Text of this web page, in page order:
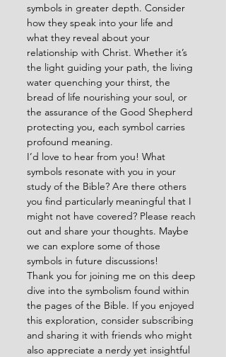
symbols in greater depth. Consider
how they speak into your life and
what they reveal about your
relationship with Christ. Whether it’s
the light guiding your path, the living
water quenching your thirst, the
bread of life nourishing your soul, or
the assurance of the Good Shepherd
protecting you, each symbol carries
profound meaning.
I’d love to hear from you! What
symbols resonate with you in your
study of the Bible? Are there others
you find particularly meaningful that I
might not have covered? Please reach
out and share your thoughts. Maybe
we can explore some of those
symbols in future discussions!
Thank you for joining me on this deep
dive into the symbolism found within
the pages of the Bible. If you enjoyed
this exploration, consider subscribing
and sharing it with friends who might
also appreciate a nerdy yet insightful